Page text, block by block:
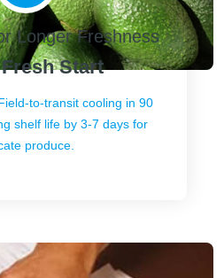
Longer Freshness
Start
to-transit cooling in 90
shelf life by 3-7 days for
produce.